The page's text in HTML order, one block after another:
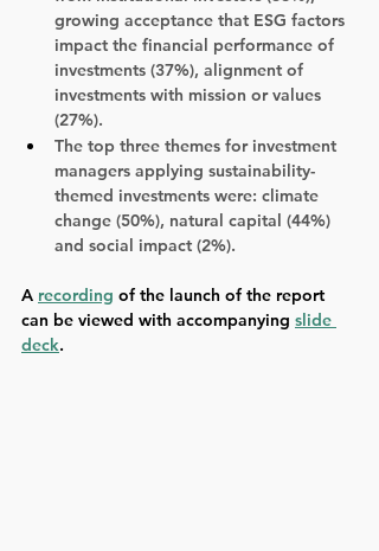
growing acceptance that ESG factors
impact the financial performance of
investments (37%), alignment of
investments with mission or values
(27%).
The top three themes for investment
managers applying sustainability-
themed investments were: climate
change (50%), natural capital (44%)
and social impact (2%).
A recording of the launch of the report
can be viewed with accompanying slide
deck.